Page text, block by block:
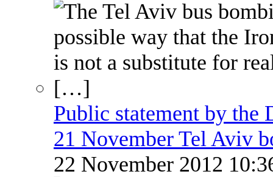
Public statement by the
21 November Tel Aviv
22 November 2012